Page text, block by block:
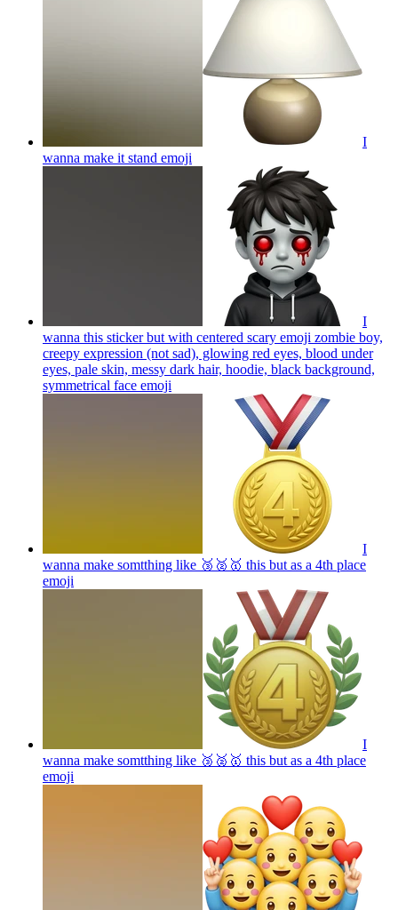
I
wanna make it stand emoji
I
wanna this sticker but with centered scary emoji zombie boy,
creepy expression (not sad), glowing red eyes, blood under
eyes, pale skin, messy dark hair, hoodie, black background,
symmetrical face emoji
I
wanna make somtthing like 🥉🥈🥇 this but as a 4th place
emoji
I
wanna make somtthing like 🥉🥈🥇 this but as a 4th place
emoji